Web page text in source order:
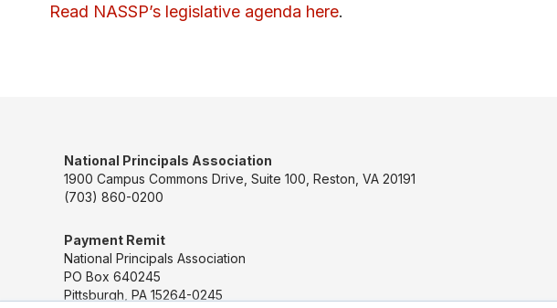
Read NASSP’s legislative agenda here.
National Principals Association
1900 Campus Commons Drive, Suite 100, Reston, VA 20191
(703) 860-0200
Payment Remit
National Principals Association
PO Box 640245
Pittsburgh, PA 15264-0245